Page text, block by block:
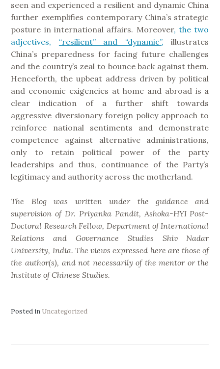
seen and experienced a resilient and dynamic China
further exemplifies contemporary China’s strategic
posture in international affairs. Moreover, the two
adjectives, “resilient” and “dynamic”, illustrates
China’s preparedness for facing future challenges
and the country’s zeal to bounce back against them.
Henceforth, the upbeat address driven by political
and economic exigencies at home and abroad is a
clear indication of a further shift towards
aggressive diversionary foreign policy approach to
reinforce national sentiments and demonstrate
competence against alternative administrations,
only to retain political power of the party
leaderships and thus, continuance of the Party’s
legitimacy and authority across the motherland.
The Blog was written under the guidance and
supervision of Dr. Priyanka Pandit, Ashoka-HYI Post-
Doctoral Research Fellow, Department of International
Relations and Governance Studies Shiv Nadar
University, India. The views expressed here are those of
the author(s), and not necessarily of the mentor or the
Institute of Chinese Studies.
Posted in Uncategorized